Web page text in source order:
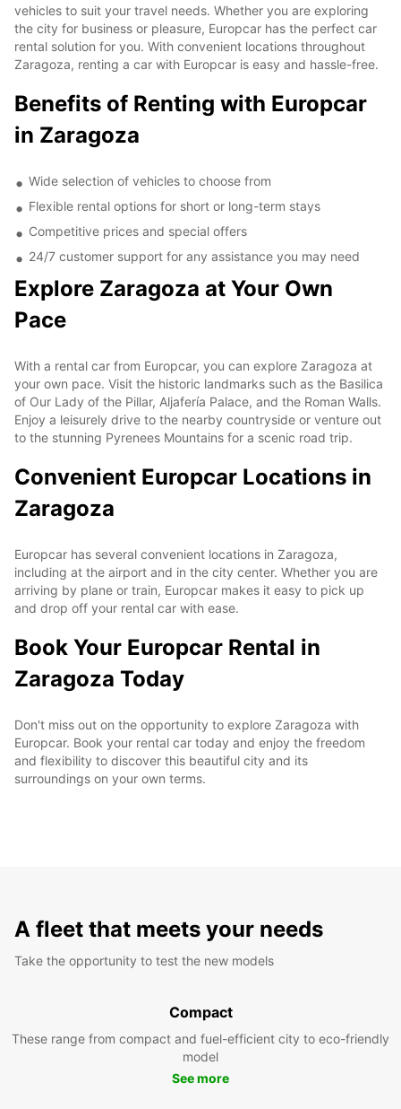
vehicles to suit your travel needs. Whether you are exploring
the city for business or pleasure, Europcar has the perfect car
rental solution for you. With convenient locations throughout
Zaragoza, renting a car with Europcar is easy and hassle-free.
Benefits of Renting with Europcar
in Zaragoza
Wide selection of vehicles to choose from
Flexible rental options for short or long-term stays
Competitive prices and special offers
24/7 customer support for any assistance you may need
Explore Zaragoza at Your Own
Pace
With a rental car from Europcar, you can explore Zaragoza at
your own pace. Visit the historic landmarks such as the Basilica
of Our Lady of the Pillar, Aljafería Palace, and the Roman Walls.
Enjoy a leisurely drive to the nearby countryside or venture out
to the stunning Pyrenees Mountains for a scenic road trip.
Convenient Europcar Locations in
Zaragoza
Europcar has several convenient locations in Zaragoza,
including at the airport and in the city center. Whether you are
arriving by plane or train, Europcar makes it easy to pick up
and drop off your rental car with ease.
Book Your Europcar Rental in
Zaragoza Today
Don't miss out on the opportunity to explore Zaragoza with
Europcar. Book your rental car today and enjoy the freedom
and flexibility to discover this beautiful city and its
surroundings on your own terms.
A fleet that meets your needs
Take the opportunity to test the new models
Compact
These range from compact and fuel-efficient city to eco-friendly
model
See more